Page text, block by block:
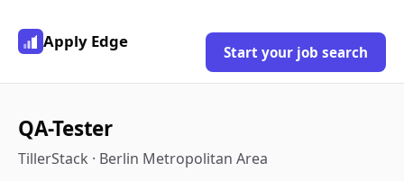
Apply Edge
Start your job search
QA-Tester
TillerStack · Berlin Metropolitan Area